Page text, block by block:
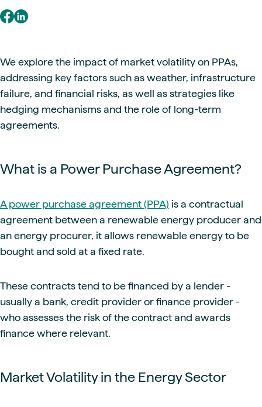
We explore the impact of market volatility on PPAs,
addressing key factors such as weather, infrastructure
failure, and financial risks, as well as strategies like
hedging mechanisms and the role of long-term
agreements.
What is a Power Purchase Agreement?
A power purchase agreement (PPA) is a contractual
agreement between a renewable energy producer and
an energy procurer, it allows renewable energy to be
bought and sold at a fixed rate.
These contracts tend to be financed by a lender -
usually a bank, credit provider or finance provider -
who assesses the risk of the contract and awards
finance where relevant.
Market Volatility in the Energy Sector